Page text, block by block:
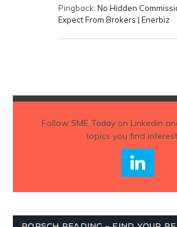
Pingback: No Hidden
Expect From Brokers | Enerbiz
Follow SME Todayon Linkedin
topics you find